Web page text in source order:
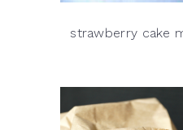
strawberry cake